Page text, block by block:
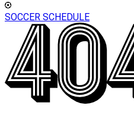
SOCCER SCHEDULE